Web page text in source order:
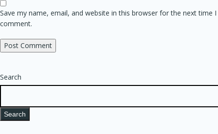
Save my name, email, and website in this browser for the next time I
comment.
Search
Search